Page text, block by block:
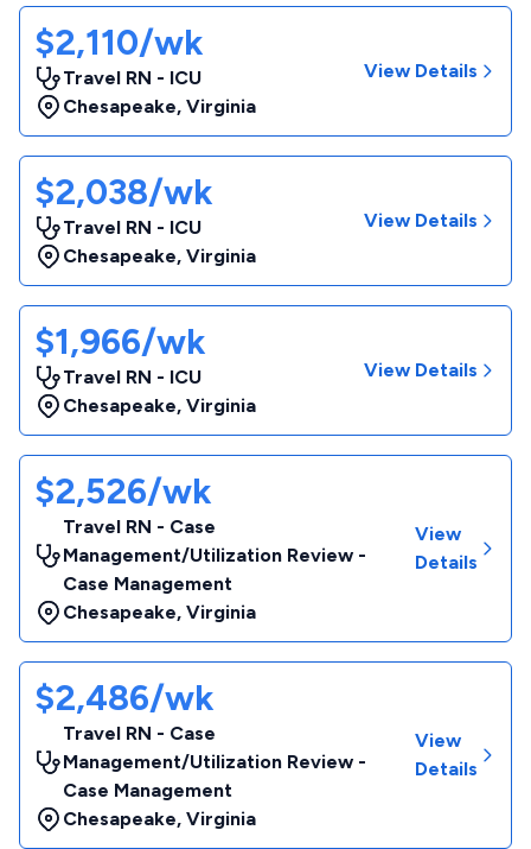
$2,110/wk
Travel RN - ICU
Chesapeake, Virginia
View Details
$2,038/wk
Travel RN - ICU
Chesapeake, Virginia
View Details
$1,966/wk
Travel RN - ICU
Chesapeake, Virginia
View Details
$2,526/wk
Travel RN - Case
Management/Utilization Review -
Case Management
Chesapeake, Virginia
View
Details
$2,486/wk
Travel RN - Case
Management/Utilization Review -
Case Management
Chesapeake, Virginia
View
Details